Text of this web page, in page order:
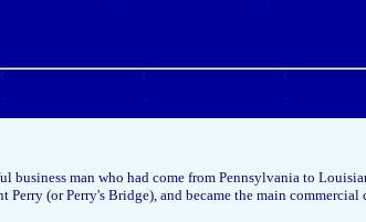
business man who had come from Pennsylvania to
Perry (or Perry's Bridge), and became the main